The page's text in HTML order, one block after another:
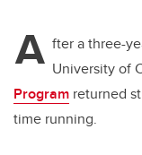
A fter a three-
University of
Program returned
time running.